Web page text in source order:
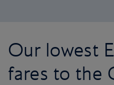
Our lowest
fares to the